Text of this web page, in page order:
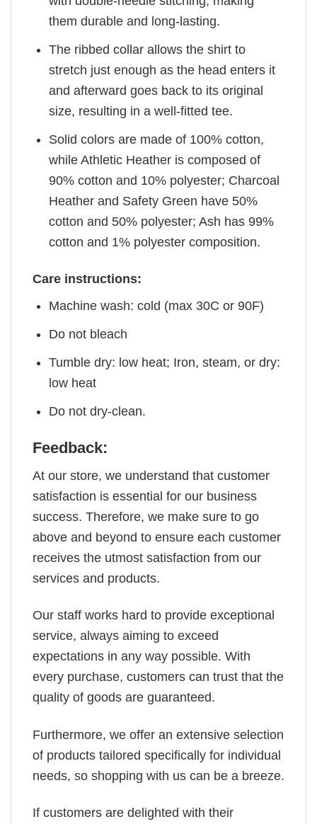
them durable and long-lasting.
The ribbed collar allows the shirt to
stretch just enough as the head enters it
and afterward goes back to its original
size, resulting in a well-fitted tee.
Solid colors are made of 100% cotton,
while Athletic Heather is composed of
90% cotton and 10% polyester; Charcoal
Heather and Safety Green have 50%
cotton and 50% polyester; Ash has 99%
cotton and 1% polyester composition.
Care instructions:
Machine wash: cold (max 30C or 90F)
Do not bleach
Tumble dry: low heat; Iron, steam, or dry:
low heat
Do not dry-clean.
Feedback:
At our store, we understand that customer
satisfaction is essential for our business
success. Therefore, we make sure to go
above and beyond to ensure each customer
receives the utmost satisfaction from our
services and products.
Our staff works hard to provide exceptional
service, always aiming to exceed
expectations in any way possible. With
every purchase, customers can trust that the
quality of goods are guaranteed.
Furthermore, we offer an extensive selection
of products tailored specifically for individual
needs, so shopping with us can be a breeze.
If customers are delighted with their